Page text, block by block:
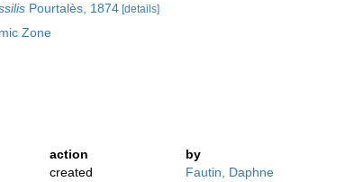
Pourtalès, 1874 [details]
Zone
action
by
created
Fautin, Daphne